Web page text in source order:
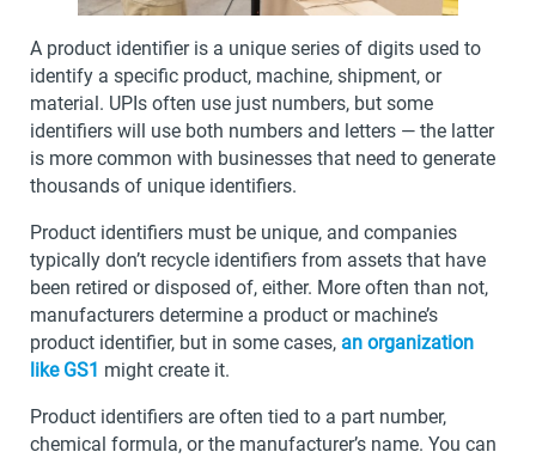
A product identifier is a unique series of digits used to
identify a specific product, machine, shipment, or
material. UPIs often use just numbers, but some
identifiers will use both numbers and letters — the latter
is more common with businesses that need to generate
thousands of unique identifiers.
Product identifiers must be unique, and companies
typically don’t recycle identifiers from assets that have
been retired or disposed of, either. More often than not,
manufacturers determine a product or machine’s
product identifier, but in some cases, an organization
like GS1 might create it.
Product identifiers are often tied to a part number,
chemical formula, or the manufacturer’s name. You can